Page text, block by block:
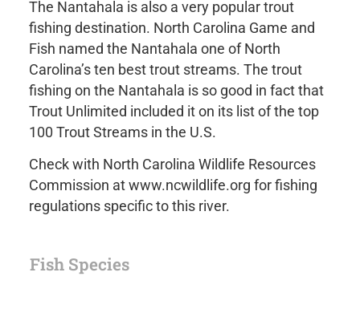
The Nantahala is also a very popular trout
fishing destination. North Carolina Game and
Fish named the Nantahala one of North
Carolina’s ten best trout streams. The trout
fishing on the Nantahala is so good in fact that
Trout Unlimited included it on its list of the top
100 Trout Streams in the U.S.
Check with North Carolina Wildlife Resources
Commission at www.ncwildlife.org for fishing
regulations specific to this river.
Fish Species